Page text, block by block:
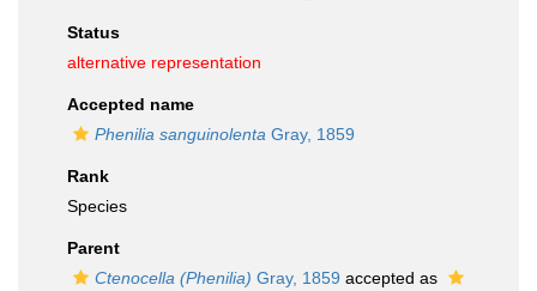
Status
alternative representation
Accepted name
Phenilia sanguinolenta Gray, 1859
Rank
Species
Parent
Ctenocella (Phenilia) Gray, 1859 accepted as